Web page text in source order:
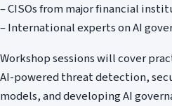
– CISOs from major financial
– International experts on AI
Workshop sessions will cover
AI-powered threat detection,
models, and developing AI